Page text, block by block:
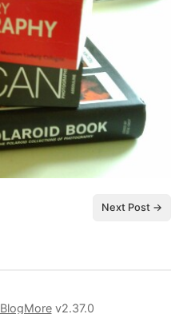
Next Post →
BlogMorev2.37.0